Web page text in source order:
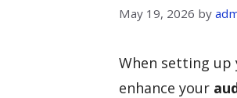
May 19, 2026 by
When setting
enhance your